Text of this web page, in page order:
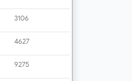
3106
4627
9275